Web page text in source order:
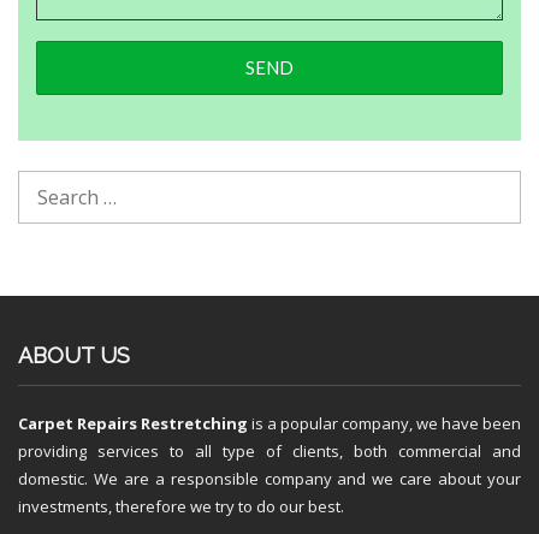
ABOUT US
Carpet Repairs Restretching is a popular company, we have been
providing services to all type of clients, both commercial and
domestic. We are a responsible company and we care about your
investments, therefore we try to do our best.